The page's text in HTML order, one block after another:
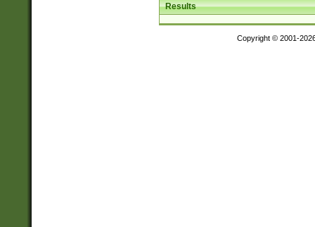
Results
Copyright © 2001-